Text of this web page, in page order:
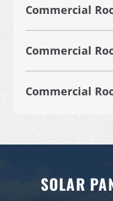
Commercial
Commercial
Commercial
SOLAR